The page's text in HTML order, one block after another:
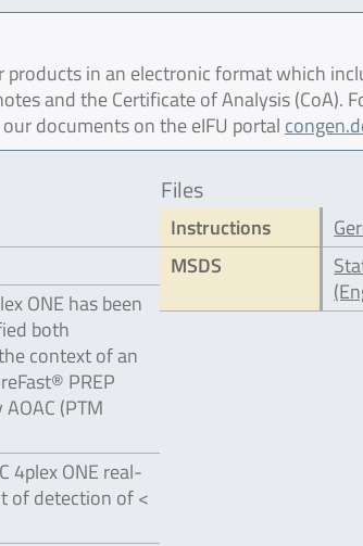
in an electronic format which
and the Certificate of Analysis (CoA).
documents on the eIFU portal
ONE has been
both
context of an
PREP
(PTM
4plex ONE real-
of detection of <
Files
Instructions
MSDS